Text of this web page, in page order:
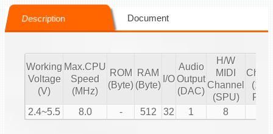
Description Document
Working
Voltage
(V)
Max.CPU
Speed
(MHz)
ROM
(Byte)
RAM
(Byte)
I/O
Audio
Output
(DAC)
H/W
MIDI
Channel
(SPU)
(16
2.4~5.5
8.0 - 512 32 1 8